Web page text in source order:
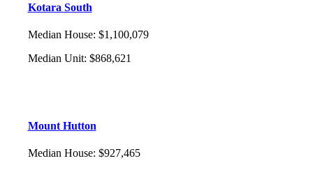
Kotara South
Median House: $1,100,079
Median Unit: $868,621
Mount Hutton
Median House: $927,465